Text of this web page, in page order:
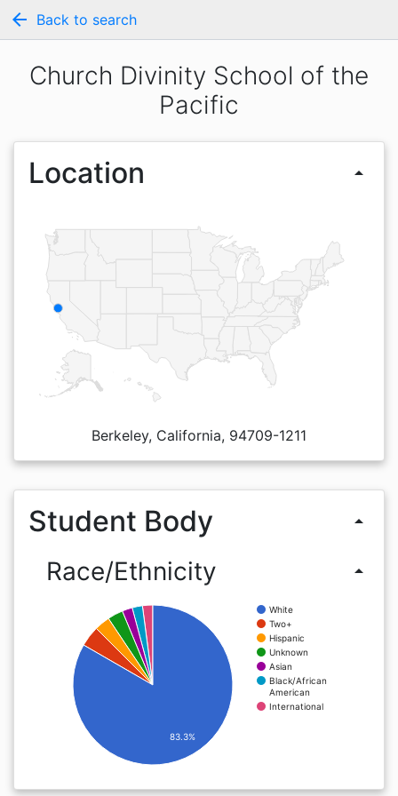
arrow_back Back to search
Church Divinity School of the
Pacific
Location arrow_drop_up
Berkeley, California, 94709-1211
Student Body arrow_drop_up
Race/Ethnicity arrow_drop_up
White
Two+
Hispanic
Unknown
Asian
Black/African
American
International
83.3%